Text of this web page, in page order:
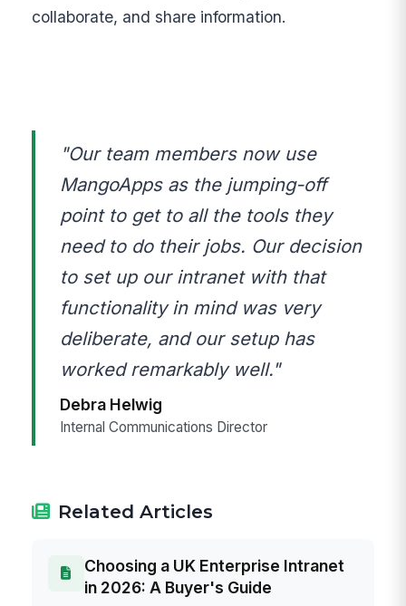
collaborate, and share information.
"Our team members now use
MangoApps as the jumping-off
point to get to all the tools they
need to do their jobs. Our decision
to set up our intranet with that
functionality in mind was very
deliberate, and our setup has
worked remarkably well."
Debra Helwig
Internal Communications Director
Related Articles
Choosing a UK Enterprise Intranet
in 2026: A Buyer's Guide